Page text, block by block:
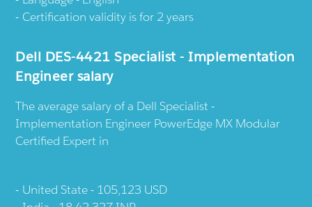
Certification validity is for 2 years
Dell DES-4421 Specialist - Implementation
Engineer salary
The average salary of a Dell Specialist -
Implementation Engineer PowerEdge MX Modular
Certified Expert in
United State - 105,123 USD